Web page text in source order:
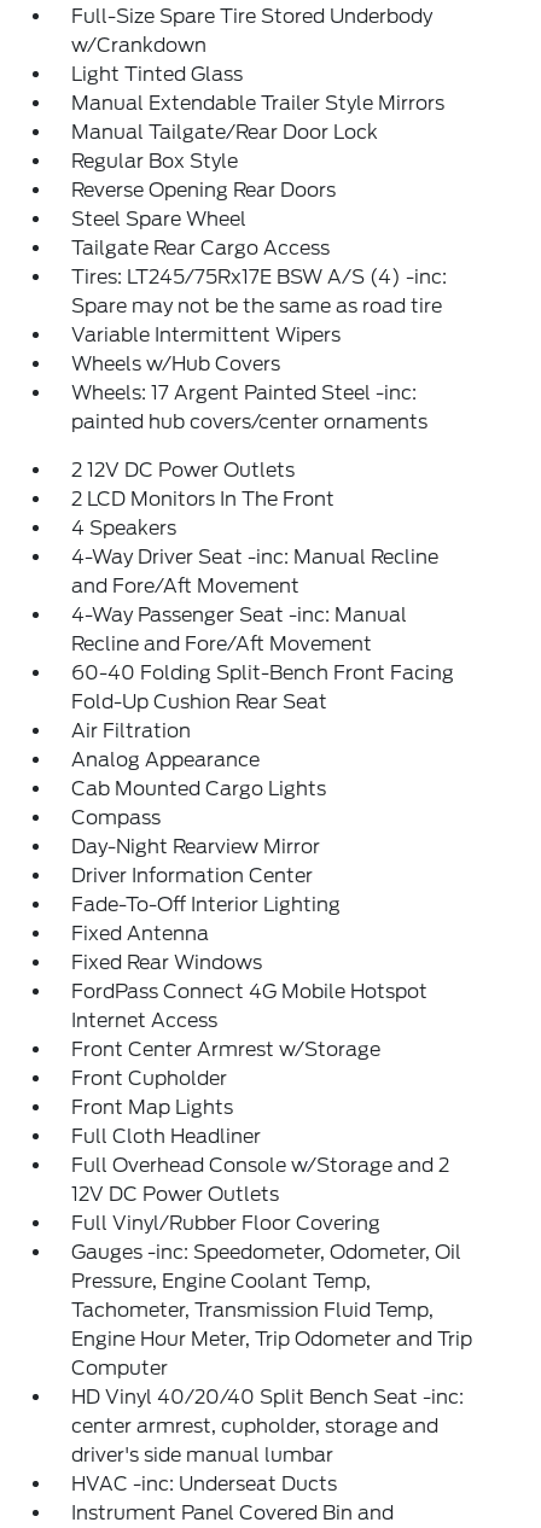
Full-Size Spare Tire Stored Underbody
w/Crankdown
Light Tinted Glass
Manual Extendable Trailer Style Mirrors
Manual Tailgate/Rear Door Lock
Regular Box Style
Reverse Opening Rear Doors
Steel Spare Wheel
Tailgate Rear Cargo Access
Tires: LT245/75Rx17E BSW A/S (4) -inc:
Spare may not be the same as road tire
Variable Intermittent Wipers
Wheels w/Hub Covers
Wheels: 17 Argent Painted Steel -inc:
painted hub covers/center ornaments
2 12V DC Power Outlets
2 LCD Monitors In The Front
4 Speakers
4-Way Driver Seat -inc: Manual Recline
and Fore/Aft Movement
4-Way Passenger Seat -inc: Manual
Recline and Fore/Aft Movement
60-40 Folding Split-Bench Front Facing
Fold-Up Cushion Rear Seat
Air Filtration
Analog Appearance
Cab Mounted Cargo Lights
Compass
Day-Night Rearview Mirror
Driver Information Center
Fade-To-Off Interior Lighting
Fixed Antenna
Fixed Rear Windows
FordPass Connect 4G Mobile Hotspot
Internet Access
Front Center Armrest w/Storage
Front Cupholder
Front Map Lights
Full Cloth Headliner
Full Overhead Console w/Storage and 2
12V DC Power Outlets
Full Vinyl/Rubber Floor Covering
Gauges -inc: Speedometer, Odometer, Oil
Pressure, Engine Coolant Temp,
Tachometer, Transmission Fluid Temp,
Engine Hour Meter, Trip Odometer and Trip
Computer
HD Vinyl 40/20/40 Split Bench Seat -inc:
center armrest, cupholder, storage and
driver's side manual lumbar
HVAC -inc: Underseat Ducts
Instrument Panel Covered Bin and